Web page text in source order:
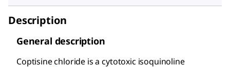
Description
General description
Coptisine chloride is a cytotoxic isoquinoline